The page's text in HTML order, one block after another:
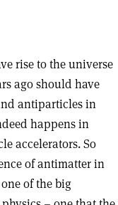
rise to the universe
ago should have
antiparticles in
happens in
accelerators. So
of antimatter in
of the big